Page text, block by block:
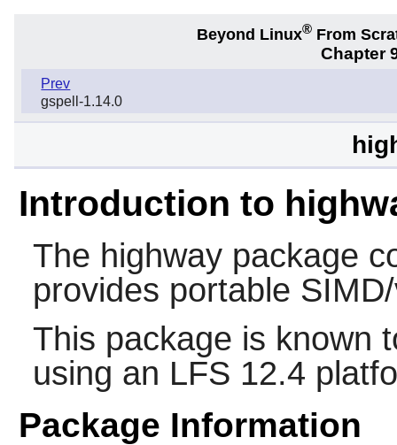
Beyond Linux® From
Chapter
Prev
gspell-1.14.0
Introduction to
The highwaypackage
provides portable
This package is known
using an LFS 12.4
Package Information